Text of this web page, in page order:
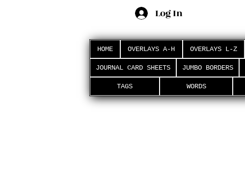
Log In
HOME OVERLAYS A-H OVERLAYS L-Z
JOURNAL CARD SHEETS JUMBO BORDERS
TAGS WORDS